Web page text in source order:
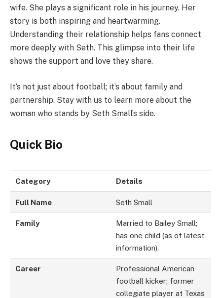
wife. She plays a significant role in his journey. Her
story is both inspiring and heartwarming.
Understanding their relationship helps fans connect
more deeply with Seth. This glimpse into their life
shows the support and love they share.
It’s not just about football; it’s about family and
partnership. Stay with us to learn more about the
woman who stands by Seth Small’s side.
Quick Bio
Category Details
Full Name Seth Small
Family
Married to Bailey Small;
has one child (as of latest
information).
Career
Professional American
football kicker; former
collegiate player at Texas